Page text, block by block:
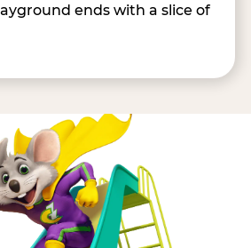
ends with a slice of